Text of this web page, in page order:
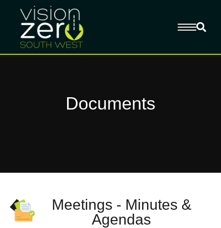
Documents
Meetings - Minutes &
Agendas